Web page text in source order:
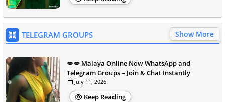
TELEGRAM GROUPS Show More
💋💋 Malaya Online Now WhatsApp and
Telegram Groups – Join & Chat Instantly
July 11, 2026
Keep Reading